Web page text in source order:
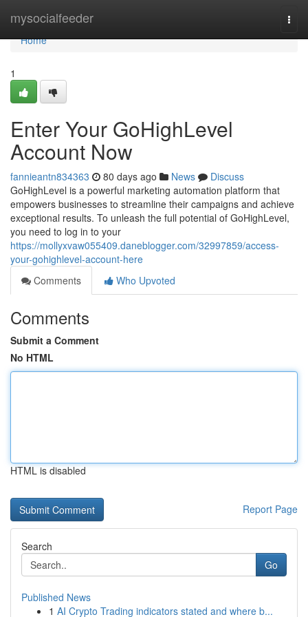
mysocialfeeder
Home
Home
1
Enter Your GoHighLevel
Account Now
fannieantn834363 80 days ago News
Discuss
GoHighLevel is a powerful marketing automation platform that
empowers businesses to streamline their campaigns and achieve
exceptional results. To unleash the full potential of GoHighLevel,
you need to log in to your
https://mollyxvaw055409.daneblogger.com/32997859/access-
your-gohighlevel-account-here
Comments
Who Upvoted
Comments
Submit a Comment
No HTML
HTML is disabled
Report Page
Search
Go
Published News
1 AI Crypto Trading indicators stated and where b...